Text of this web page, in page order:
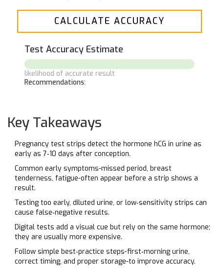
CALCULATE ACCURACY
Test Accuracy Estimate
likelihood of accurate result
Recommendations:
Key Takeaways
Pregnancy test strips detect the hormone hCG in urine as
early as 7‑10 days after conception.
Common early symptoms-missed period, breast
tenderness, fatigue-often appear before a strip shows a
result.
Testing too early, diluted urine, or low‑sensitivity strips can
cause false‑negative results.
Digital tests add a visual cue but rely on the same hormone;
they are usually more expensive.
Follow simple best‑practice steps-first‑morning urine,
correct timing, and proper storage-to improve accuracy.